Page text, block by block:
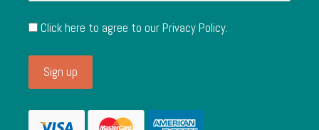
Click here to agree to ourPrivacy Policy.